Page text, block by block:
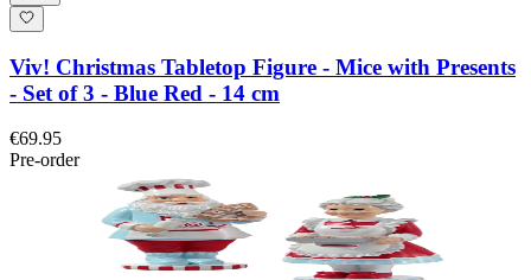
Viv! Christmas Tabletop Figure - Mice with Presents
- Set of 3 - Blue Red - 14 cm
€69.95
Pre-order